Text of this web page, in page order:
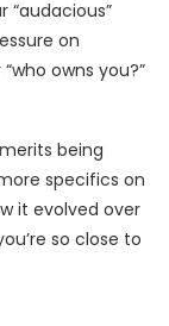
“audacious”
on
owns you?”
being
specifics on
it evolved over
so close to